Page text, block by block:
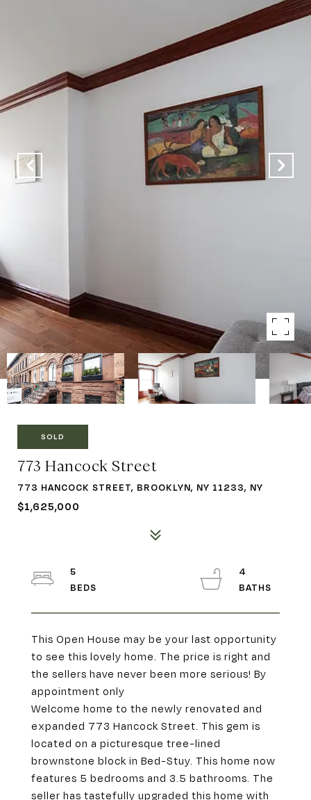
SOLD
773 Hancock Street
773 HANCOCK STREET, BROOKLYN, NY 11233, NY
$1,625,000
This Open House may be your last opportunity
to see this lovely home. The price is right and
the sellers have never been more serious! By
appointment only
Welcome home to the newly renovated and
expanded 773 Hancock Street. This gem is
located on a picturesque tree-lined
brownstone block in Bed-Stuy. This home now
features 5 bedrooms and 3.5 bathrooms. The
seller has tastefully upgraded this home with
5
4